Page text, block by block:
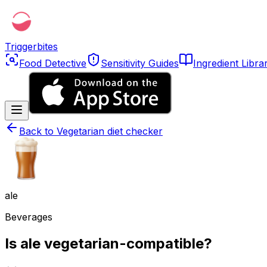
Triggerbites
Food Detective
Sensitivity Guides Ingredient
Back to Vegetarian diet checker
ale
Beverages
Is ale vegetarian-compatible?